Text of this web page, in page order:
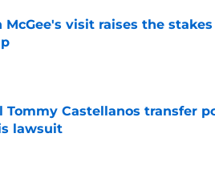
McGee's visit raises the
Date
Tommy Castellanos transfer
lawsuit
Date